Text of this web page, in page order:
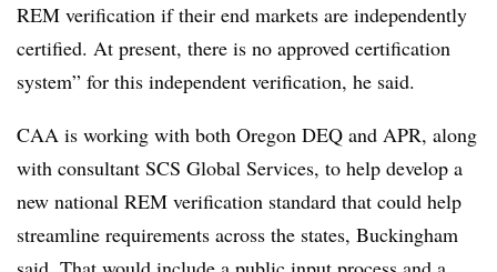
REM verification if their end markets are independently
certified. At present, there is no approved certification
system” for this independent verification, he said.
CAA is working with both Oregon DEQ and APR, along
with consultant SCS Global Services, to help develop a
new national REM verification standard that could help
streamline requirements across the states, Buckingham